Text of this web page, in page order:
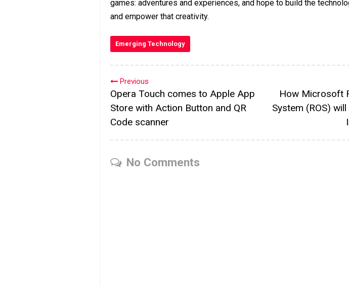
games: adventures and experiences, and hope to build the
and empower that creativity.
Emerging Technology
How Microsoft
System (ROS)
Previous
Opera Touch comes to Apple App
Store with Action Button and QR
Code scanner
No Comments